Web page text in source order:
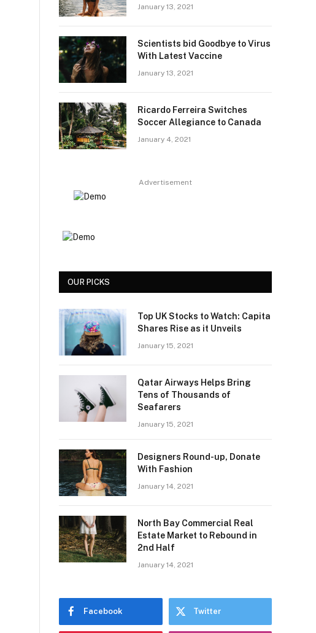
January 13, 2021
Scientists bid Goodbye to Virus
With Latest Vaccine
January 13, 2021
Ricardo Ferreira Switches
Soccer Allegiance to Canada
January 4, 2021
Advertisement
OUR PICKS
Top UK Stocks to Watch: Capita
Shares Rise as it Unveils
January 15, 2021
Qatar Airways Helps Bring
Tens of Thousands of
Seafarers
January 15, 2021
Designers Round-up, Donate
With Fashion
January 14, 2021
North Bay Commercial Real
Estate Market to Rebound in
2nd Half
January 14, 2021
Facebook Twitter